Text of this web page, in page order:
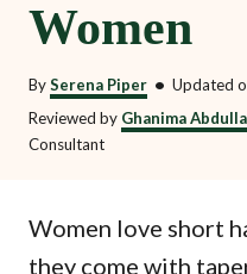
Women
BySerena Piper • Updated
Reviewed by Ghanima
Consultant
Women love short
they come with